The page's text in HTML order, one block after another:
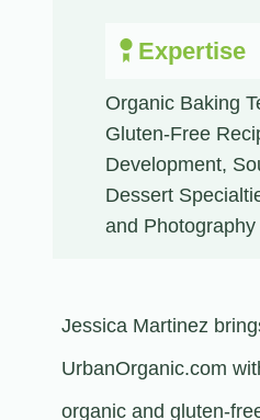
Expertise
Organic Baking
Gluten-Free
Development,
Dessert
and Photography
Jessica Martinez
UrbanOrganic.com
organic and gluten-